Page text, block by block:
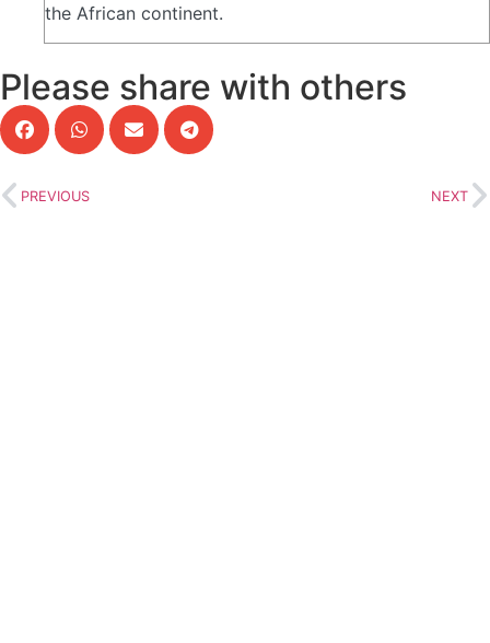
the African continent.
Please share with others
PREVIOUS NEXT